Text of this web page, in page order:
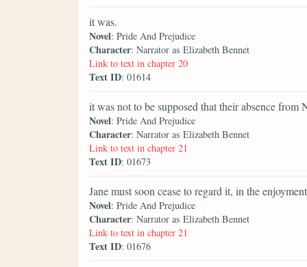
it was.
Novel: Pride And Prejudice
Character: Narrator as Elizabeth Bennet
Link to text in chapter 20
Text ID: 01614
it was not to be supposed that their absence
Novel: Pride And Prejudice
Character: Narrator as Elizabeth Bennet
Link to text in chapter 21
Text ID: 01673
Jane must soon cease to regard it, in the
Novel: Pride And Prejudice
Character: Narrator as Elizabeth Bennet
Link to text in chapter 21
Text ID: 01676